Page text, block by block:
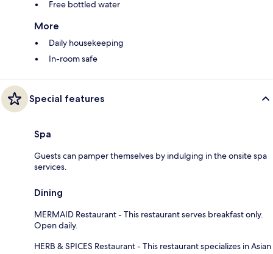
Free bottled water
More
Daily housekeeping
In-room safe
Special features
Spa
Guests can pamper themselves by indulging in the onsite spa
services.
Dining
MERMAID Restaurant - This restaurant serves breakfast only.
Open daily.
HERB & SPICES Restaurant - This restaurant specializes in Asian